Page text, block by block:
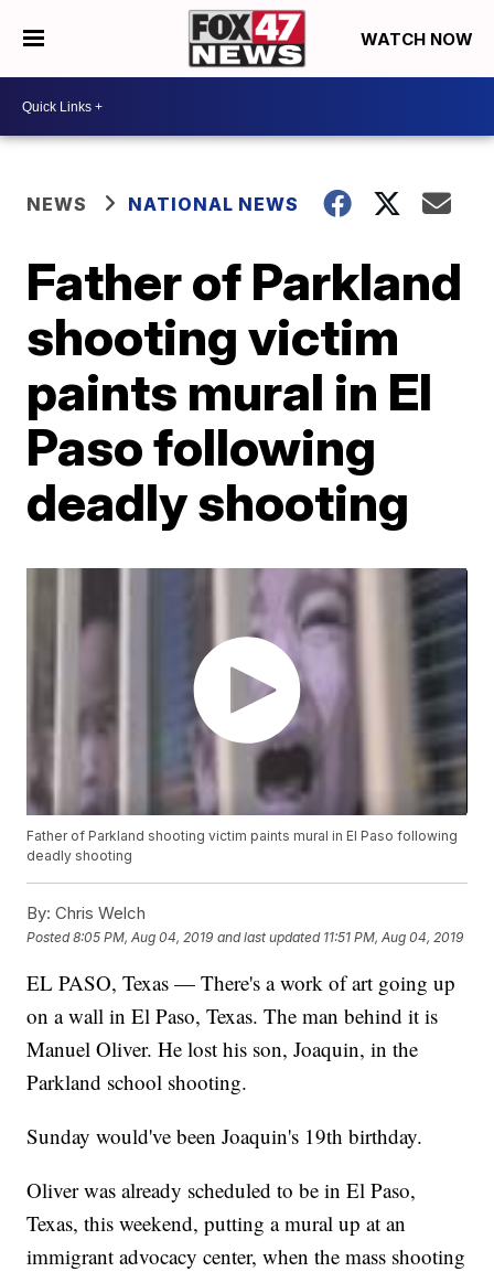
WATCH NOW
NEWS NATIONAL NEWS
Father of Parkland
shooting victim
paints mural in El
Paso following
deadly shooting
Father of Parkland shooting victim paints mural in El Paso following
deadly shooting
By: Chris Welch
Posted8:05 PM, Aug 04, 2019 and last updated 11:51 PM, Aug 04, 2019
EL PASO, Texas — There's a work of art going up
on a wall in El Paso, Texas. The man behind it is
Manuel Oliver. He lost his son, Joaquin, in the
Parkland school shooting.
Sunday would've been Joaquin's 19th birthday.
Oliver was already scheduled to be in El Paso,
Texas, this weekend, putting a mural up at an
immigrant advocacy center, when the mass shooting